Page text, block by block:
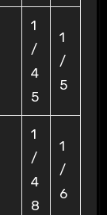
1
/
4
5
1
/
5
1
/
4
8
1
/
6